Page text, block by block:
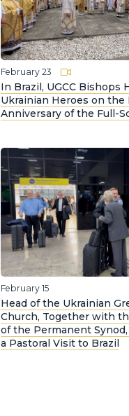
February 23
In Brazil, UGCC Bishops
Ukrainian Heroes on the
Anniversary of the Full-
February 15
Head of the Ukrainian
Church, Together with
of the Permanent
a Pastoral Visit to Brazil